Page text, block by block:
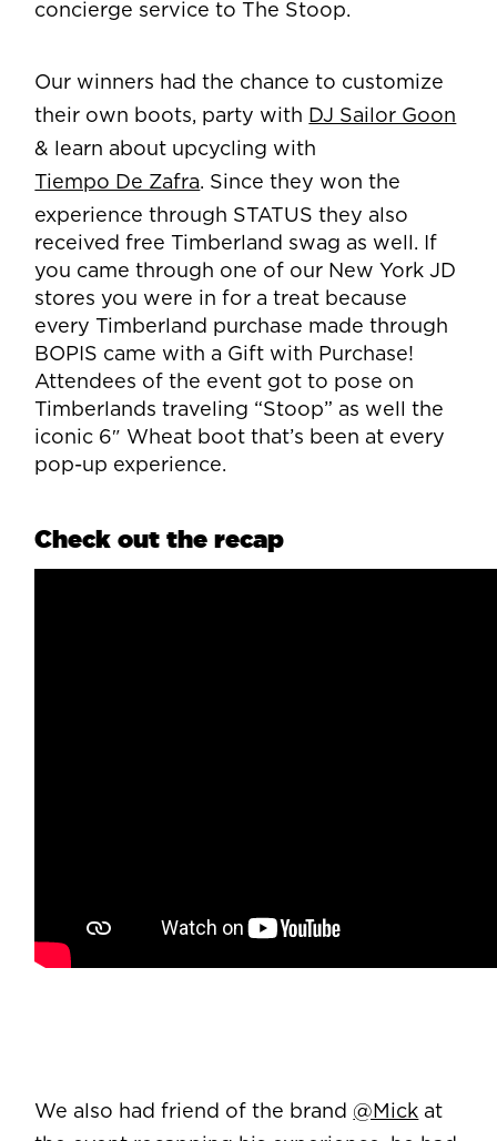
concierge service to The Stoop.
Our winners had the chance to customize
their own boots, party with DJ Sailor Goon
& learn about upcycling with
Tiempo De Zafra. Since they won the
experience through STATUS they also
received free Timberland swag as well. If
you came through one of our New York JD
stores you were in for a treat because
every Timberland purchase made through
BOPIS came with a Gift with Purchase!
Attendees of the event got to pose on
Timberlands traveling “Stoop” as well the
iconic 6″ Wheat boot that’s been at every
pop-up experience.
Check out the recap
We also had friend of the brand @Mick at